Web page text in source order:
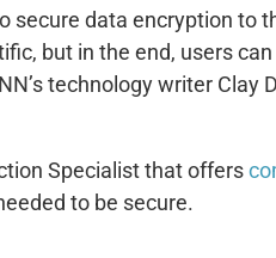
data encryption to
but in the end, users
technology writer
Specialist that offers
to be secure.